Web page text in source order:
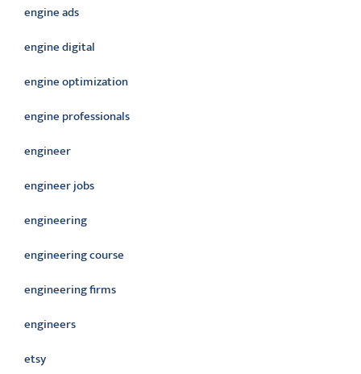
engine ads
engine digital
engine optimization
engine professionals
engineer
engineer jobs
engineering
engineering course
engineering firms
engineers
etsy